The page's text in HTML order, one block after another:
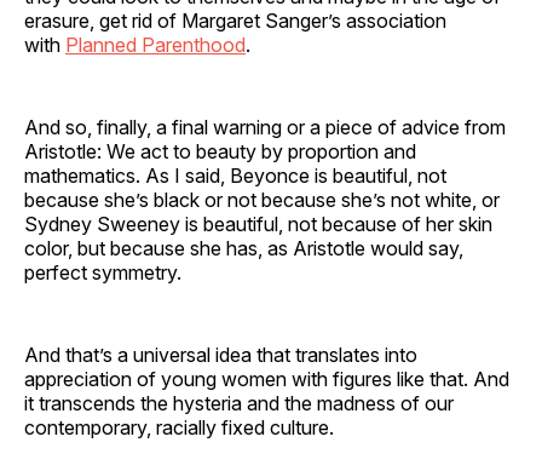
erasure, get rid of Margaret Sanger’s association
with Planned Parenthood.
And so, finally, a final warning or a piece of advice from
Aristotle: We act to beauty by proportion and
mathematics. As I said, Beyonce is beautiful, not
because she’s black or not because she’s not white, or
Sydney Sweeney is beautiful, not because of her skin
color, but because she has, as Aristotle would say,
perfect symmetry.
And that’s a universal idea that translates into
appreciation of young women with figures like that. And
it transcends the hysteria and the madness of our
contemporary, racially fixed culture.